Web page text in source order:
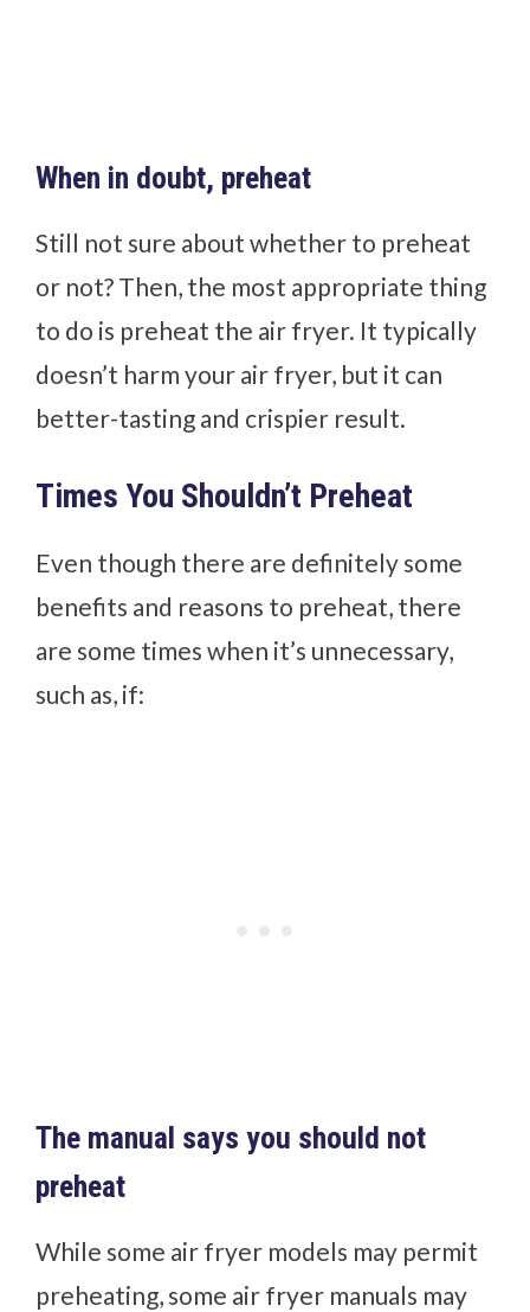
When in doubt, preheat
Still not sure about whether to preheat
or not? Then, the most appropriate thing
to do is preheat the air fryer. It typically
doesn’t harm your air fryer, but it can
better-tasting and crispier result.
Times You Shouldn’t Preheat
Even though there are definitely some
benefits and reasons to preheat, there
are some times when it’s unnecessary,
such as, if:
The manual says you should not
preheat
While some air fryer models may permit
preheating, some air fryer manuals may